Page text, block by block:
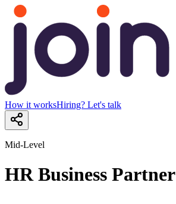
How it worksHiring? Let's talk
Mid-Level
HR Business Partner